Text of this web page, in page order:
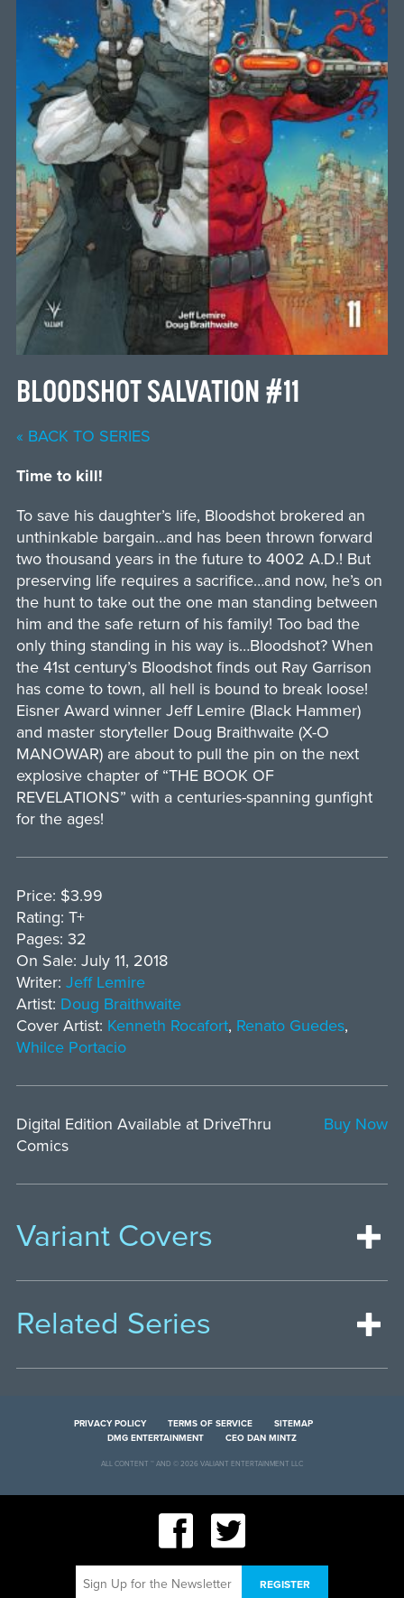
BLOODSHOT SALVATION #11
« BACK TO SERIES
Time to kill!
To save his daughter’s life, Bloodshot brokered an
unthinkable bargain…and has been thrown forward
two thousand years in the future to 4002 A.D.! But
preserving life requires a sacrifice…and now, he’s on
the hunt to take out the one man standing between
him and the safe return of his family! Too bad the
only thing standing in his way is…Bloodshot? When
the 41st century’s Bloodshot finds out Ray Garrison
has come to town, all hell is bound to break loose!
Eisner Award winner Jeff Lemire (Black Hammer)
and master storyteller Doug Braithwaite (X-O
MANOWAR) are about to pull the pin on the next
explosive chapter of “THE BOOK OF
REVELATIONS” with a centuries-spanning gunfight
for the ages!
Price: $3.99
Rating: T+
Pages: 32
On Sale: July 11, 2018
Writer: Jeff Lemire
Artist: Doug Braithwaite
Cover Artist: Kenneth Rocafort, Renato Guedes,
Whilce Portacio
Digital Edition Available at DriveThru
Comics
Buy Now
Variant Covers
Related Series
PRIVACY POLICY TERMS OF SERVICE
SITEMAP
DMG ENTERTAINMENT
CEO DAN MINTZ
ALL CONTENT ™ AND © 2026 VALIANT ENTERTAINMENT LLC